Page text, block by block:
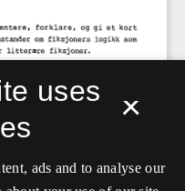
×
uses
ads and to analyse our